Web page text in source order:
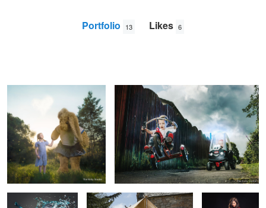
Portfolio 13 Likes 6
Paul
Monaghan
Nae Danger Willow Weavers Lady in Red